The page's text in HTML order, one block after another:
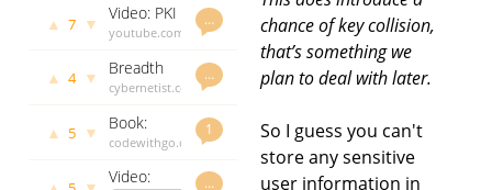
Cross Site
Scripting
2521 days
ago
…
▲ 7 ▼
Video: PKI
for
youtube.com
2522 days
ago
…
▲ 4 ▼
Breadth
first
using go
standard
library
cybernetist.com
2527 days
ago
1
▲ 5 ▼
Book:
Code with
codewithgo.com
2531 days
…
Video:
chance of key collision,
that’s something we
plan to deal with later.
So I guess you can't
store any sensitive
user information in